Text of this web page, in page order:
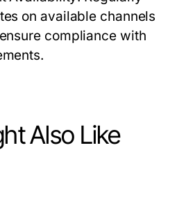
on available channels
compliance with
Also Like